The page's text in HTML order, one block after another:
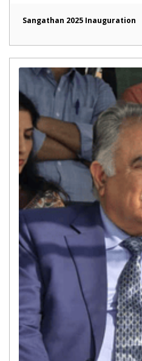
Sangathan 2025 Inauguration